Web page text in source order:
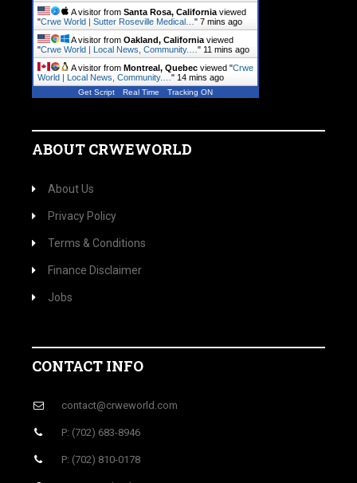
A visitor from Santa Rosa, California viewed
"Crwe World | Sutter Roseville Medical… " 7 mins ago
A visitor from Oakland, California viewed
"Crwe World | Local News, Community.… " 12 mins ago
A visitor from Montreal, Quebec viewed "Crwe
World | Local News, Community.… " 14 mins ago
Get Script Real Time Tracking ON
ABOUT CRWEWORLD
About Us
Privacy Policy
Terms & Conditions
Finance Disclaimer
Jobs
CONTACT INFO
contact@crweworld.com
P: (702) 683-8946
P: (702) 810-0178